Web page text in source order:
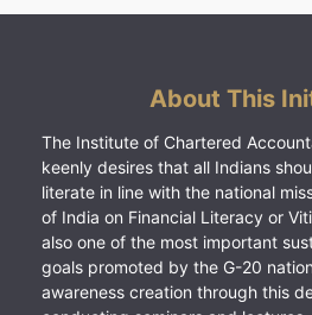
About This
The Institute of Chartered
keenly desires that all Indians
literate in line with the national
of India on Financial Literacy or
also one of the most important
goals promoted by the G-20
awareness creation through this